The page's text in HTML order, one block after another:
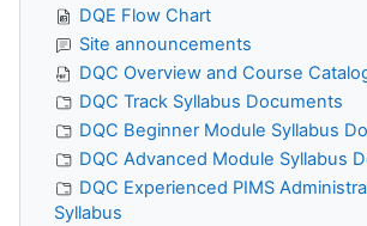
DQE Flow Chart
Site announcements
DQC Overview and Course
DQC Track Syllabus Documents
DQC Beginner Module Syllabus
DQC Advanced Module Syllabus
DQC Experienced PIMS
Syllabus